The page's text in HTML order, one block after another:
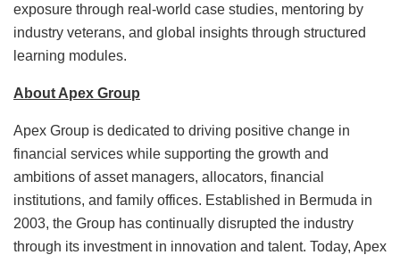
exposure through real-world case studies, mentoring by
industry veterans, and global insights through structured
learning modules.
About Apex Group
Apex Group is dedicated to driving positive change in
financial services while supporting the growth and
ambitions of asset managers, allocators, financial
institutions, and family offices. Established in Bermuda in
2003, the Group has continually disrupted the industry
through its investment in innovation and talent. Today, Apex